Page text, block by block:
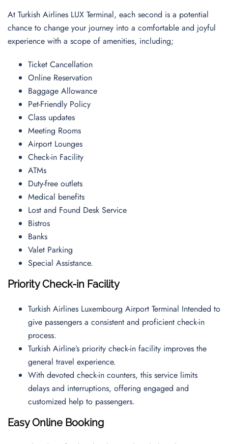
At Turkish Airlines LUX Terminal, each second is a potential
chance to change your journey into a comfortable and joyful
experience with a scope of amenities, including;
Ticket Cancellation
Online Reservation
Baggage Allowance
Pet-Friendly Policy
Class updates
Meeting Rooms
Airport Lounges
Check-in Facility
ATMs
Duty-free outlets
Medical benefits
Lost and Found Desk Service
Bistros
Banks
Valet Parking
Special Assistance.
Priority Check-in Facility
Turkish Airlines Luxembourg Airport Terminal Intended to
give passengers a consistent and proficient check-in
process.
Turkish Airline’s priority check-in facility improves the
general travel experience.
With devoted check-in counters, this service limits
delays and interruptions, offering engaged and
customized help to passengers.
Easy Online Booking